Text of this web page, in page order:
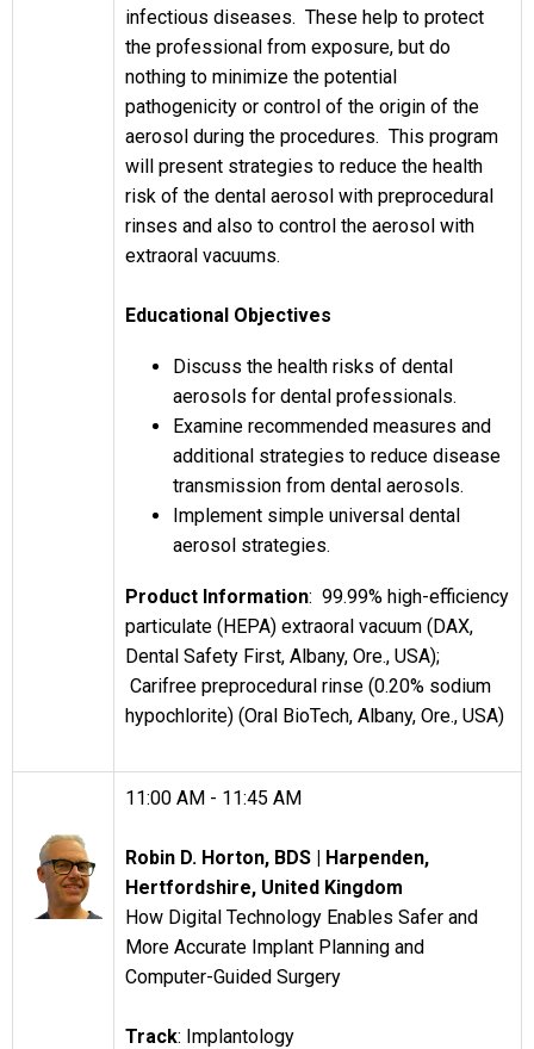
infectious diseases. These help to protect
the professional from exposure, but do
nothing to minimize the potential
pathogenicity or control of the origin of the
aerosol during the procedures. This program
will present strategies to reduce the health
risk of the dental aerosol with preprocedural
rinses and also to control the aerosol with
extraoral vacuums.
Educational Objectives
Discuss the health risks of dental
aerosols for dental professionals.
Examine recommended measures and
additional strategies to reduce disease
transmission from dental aerosols.
Implement simple universal dental
aerosol strategies.
Product Information: 99.99% high-efficiency
particulate (HEPA) extraoral vacuum (DAX,
Dental Safety First, Albany, Ore., USA);
Carifree preprocedural rinse (0.20% sodium
hypochlorite) (Oral BioTech, Albany, Ore., USA)
11:00 AM - 11:45 AM
Robin D. Horton, BDS | Harpenden,
Hertfordshire, United Kingdom
How Digital Technology Enables Safer and
More Accurate Implant Planning and
Computer-Guided Surgery
Track: Implantology